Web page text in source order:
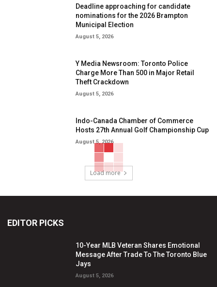
Deadline approaching for candidate
nominations for the 2026 Brampton
Municipal Election
August 5, 2026
Y Media Newsroom: Toronto Police
Charge More Than 500 in Major Retail
Theft Crackdown
August 5, 2026
Indo-Canada Chamber of Commerce
Hosts 27th Annual Golf Championship Cup
August 5, 2026
Load more
EDITOR PICKS
10-Year MLB Veteran Shares Emotional
Message After Trade To The Toronto Blue
Jays
August 5, 2026